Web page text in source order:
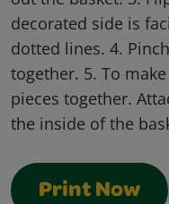
decorated side is
dotted lines. 4.
together. 5. To
pieces together.
the inside of the
Print Now